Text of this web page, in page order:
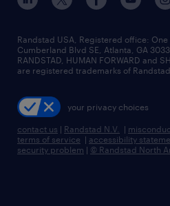
high-volume hiring support
managed service programs
recruitment process
talent transition
locations
careers at randstad
press room
Randstad USA, Registered office:​
Cumberland Blvd SE, Atlanta, GA
RANDSTAD, HUMAN FORWARD and
are registered trademarks of Randstad
your privacy choices
contact us | Randstad N.V. |
terms of service | accessibility
security problem | © Randstad North